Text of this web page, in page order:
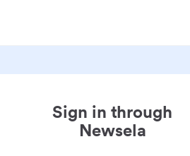
Sign in through
Newsela